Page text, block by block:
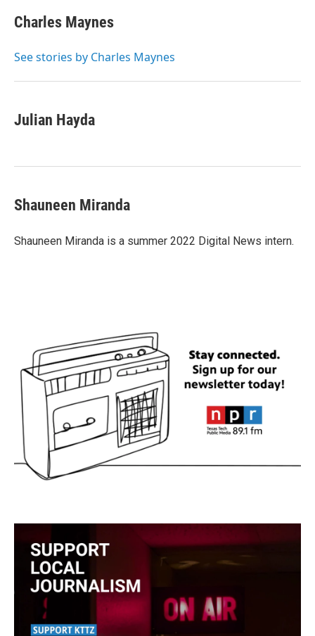
e
b
o
t
t
r
k
e
I
i
l
Charles Maynes
See stories by Charles Maynes
Julian Hayda
Shauneen Miranda
Shauneen Miranda is a summer 2022 Digital News intern.